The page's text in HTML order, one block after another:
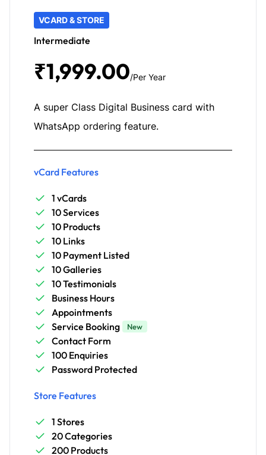
VCARD & STORE
Intermediate
₹1,999.00/Per Year
A super Class Digital Business card with
WhatsApp ordering feature.
vCard Features
1 vCards
10 Services
10 Products
10 Links
10 Payment Listed
10 Galleries
10 Testimonials
Business Hours
Appointments
Service Booking
New
Contact Form
100 Enquiries
Password Protected
Store Features
1 Stores
20 Categories
200 Products